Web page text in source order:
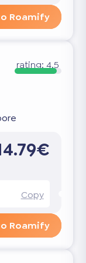
Roamify
rating: 4.5
Copy
Roamify